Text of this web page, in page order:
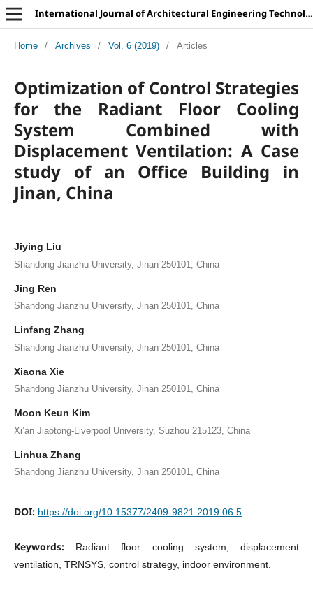
International Journal of Architectural Engineering Technology
Home / Archives / Vol. 6 (2019) / Articles
Optimization of Control Strategies
for the Radiant Floor Cooling
System Combined with
Displacement Ventilation: A Case
study of an Office Building in
Jinan, China
Jiying Liu
Shandong Jianzhu University, Jinan 250101, China
Jing Ren
Shandong Jianzhu University, Jinan 250101, China
Linfang Zhang
Shandong Jianzhu University, Jinan 250101, China
Xiaona Xie
Shandong Jianzhu University, Jinan 250101, China
Moon Keun Kim
Xi’an Jiaotong-Liverpool University, Suzhou 215123, China
Linhua Zhang
Shandong Jianzhu University, Jinan 250101, China
DOI: https://doi.org/10.15377/2409-9821.2019.06.5
Keywords:
Radiant floor cooling system, displacement
ventilation, TRNSYS, control strategy, indoor environment.